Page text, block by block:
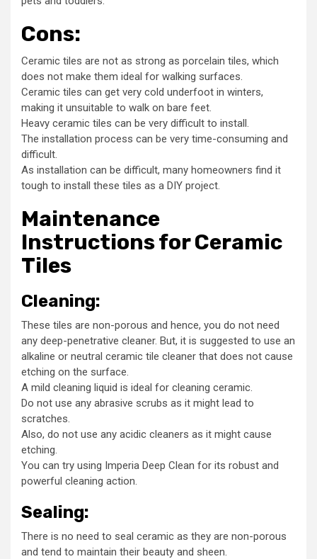
Cons:
Ceramic tiles are not as strong as porcelain tiles, which
does not make them ideal for walking surfaces.
Ceramic tiles can get very cold underfoot in winters,
making it unsuitable to walk on bare feet.
Heavy ceramic tiles can be very difficult to install.
The installation process can be very time-consuming and
difficult.
As installation can be difficult, many homeowners find it
tough to install these tiles as a DIY project.
Maintenance
Instructions for Ceramic
Tiles
Cleaning:
These tiles are non-porous and hence, you do not need
any deep-penetrative cleaner. But, it is suggested to use an
alkaline or neutral ceramic tile cleaner that does not cause
etching on the surface.
A mild cleaning liquid is ideal for cleaning ceramic.
Do not use any abrasive scrubs as it might lead to
scratches.
Also, do not use any acidic cleaners as it might cause
etching.
You can try using Imperia Deep Clean for its robust and
powerful cleaning action.
Sealing:
There is no need to seal ceramic as they are non-porous
and tend to maintain their beauty and sheen.